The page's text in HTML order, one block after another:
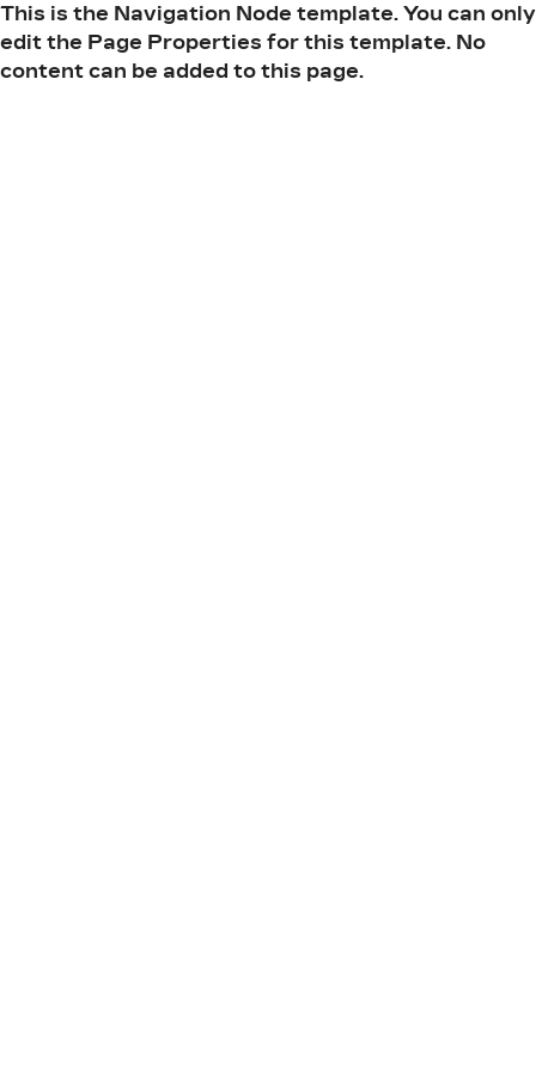
This is the Navigation Node template. You can only
edit the Page Properties for this template. No
content can be added to this page.